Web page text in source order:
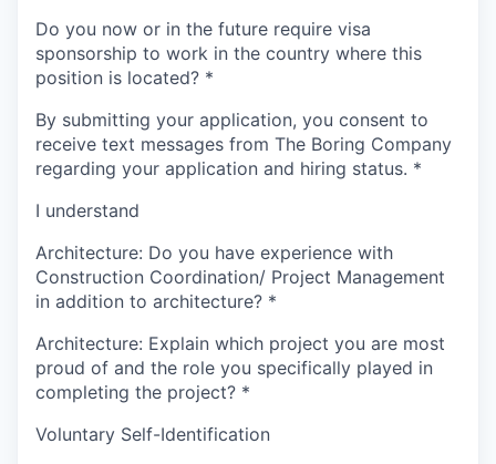
Do you now or in the future require visa
sponsorship to work in the country where this
position is located? *
By submitting your application, you consent to
receive text messages from The Boring Company
regarding your application and hiring status. *
I understand
Architecture: Do you have experience with
Construction Coordination/ Project Management
in addition to architecture? *
Architecture: Explain which project you are most
proud of and the role you specifically played in
completing the project? *
Voluntary Self-Identification